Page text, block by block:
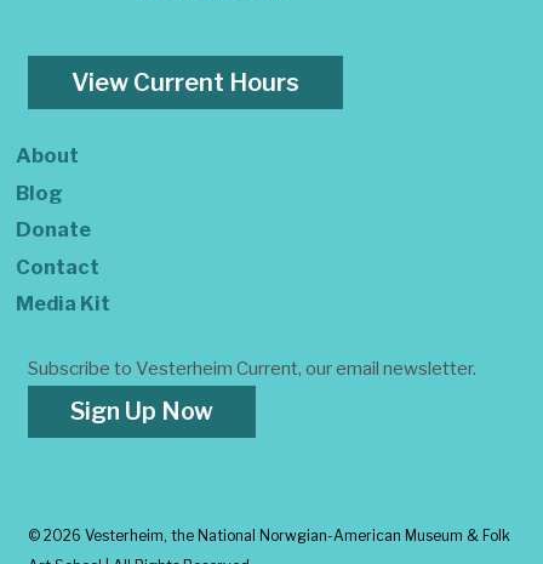
View Current Hours
About
Blog
Donate
Contact
Media Kit
Subscribe to Vesterheim Current, our email newsletter.
Sign Up Now
© 2026 Vesterheim, the National Norwgian-American Museum & Folk